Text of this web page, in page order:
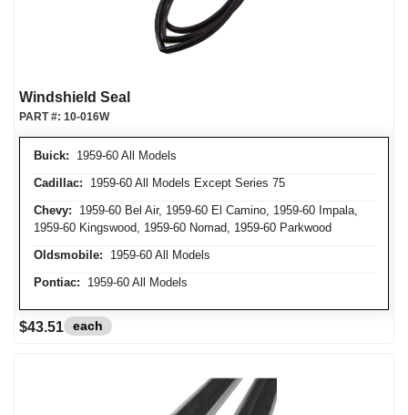
Windshield Seal
Buick: 1959-60 All Models
Cadillac: 1959-60 All Models Except Series 75
Chevy: 1959-60 Bel Air, 1959-60 El Camino, 1959-60 Impala,
1959-60 Kingswood, 1959-60 Nomad, 1959-60 Parkwood
Oldsmobile: 1959-60 All Models
Pontiac: 1959-60 All Models
PART #: 10-016W
$43.51 each